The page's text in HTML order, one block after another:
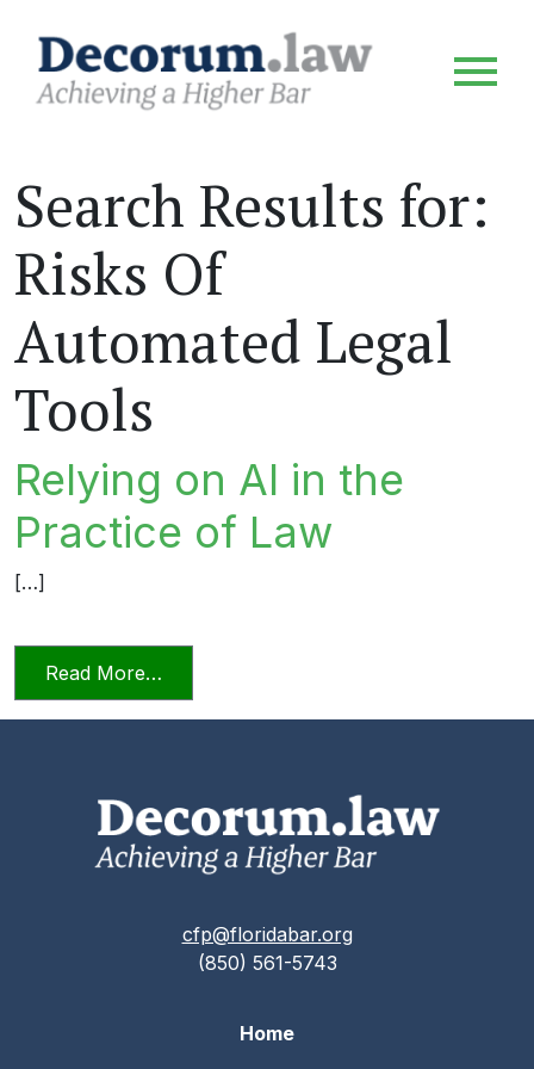
Search Results for:
Risks Of
Automated Legal
Tools
Relying on AI in the
Practice of Law
[…]
Read More…
cfp@floridabar.org
(850) 561-5743
Home